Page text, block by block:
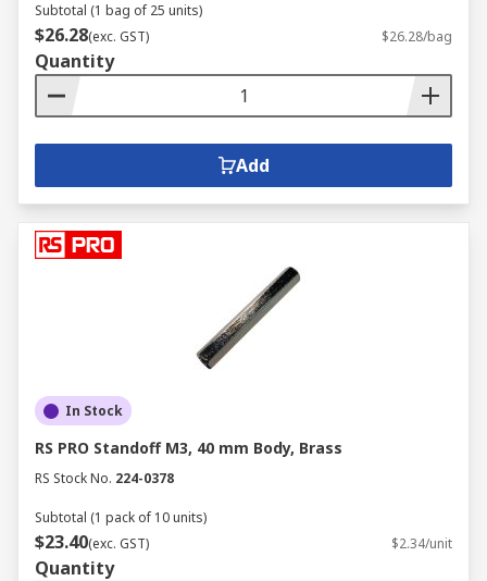
Subtotal (1 bag of 25 units)
$26.28(exc. GST) $26.28/bag
Quantity
Add
In Stock
RS PRO Standoff M3, 40 mm Body, Brass
RS Stock No. 224-0378
Subtotal (1 pack of 10 units)
$23.40(exc. GST) $2.34/unit
Quantity